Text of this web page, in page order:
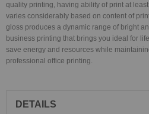
quality printing, having ability of print at
varies considerably based on content of
gloss produces a dynamic range of bright
business printing that brings you ideal for
save energy and resources while
professional office printing.
DETAILS